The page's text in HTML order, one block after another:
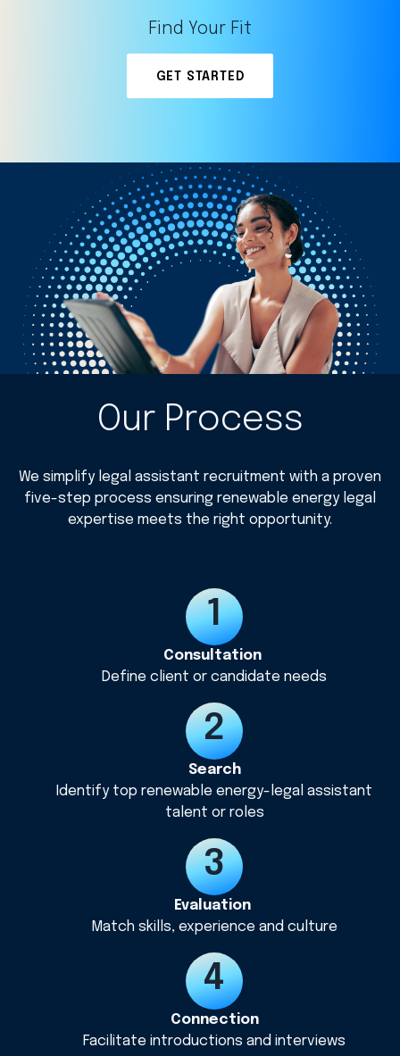
Find Your Fit
GET STARTED
Our Process
We simplify legal assistant recruitment with a proven
five-step process ensuring renewable energy legal
expertise meets the right opportunity.
Consultation
Define client or candidate needs
Search
Identify top renewable energy-legal assistant
talent or roles
Evaluation
Match skills, experience and culture
Connection
Facilitate introductions and interviews